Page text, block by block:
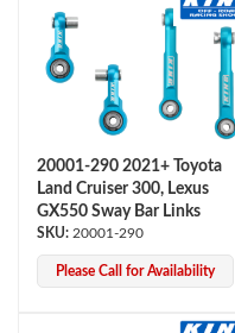
OEM Performance
20001-290 2021+ Toyota
Land Cruiser 300, Lexus
GX550 Sway Bar Links
20001-290
Please Call for Availability